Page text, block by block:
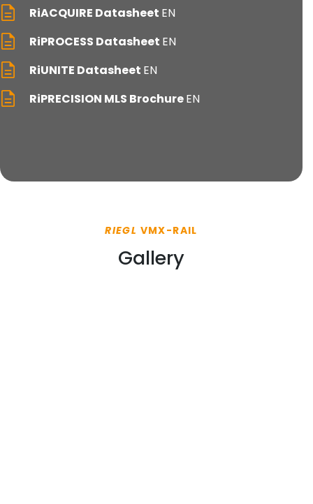
RiACQUIRE Datasheet EN
RiPROCESS Datasheet EN
RiUNITE Datasheet EN
RiPRECISION MLS BrochureEN
RIEGL VMX-RAIL
Gallery